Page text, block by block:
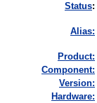
Status:
Alias:
Product:
Component:
Version:
Hardware: